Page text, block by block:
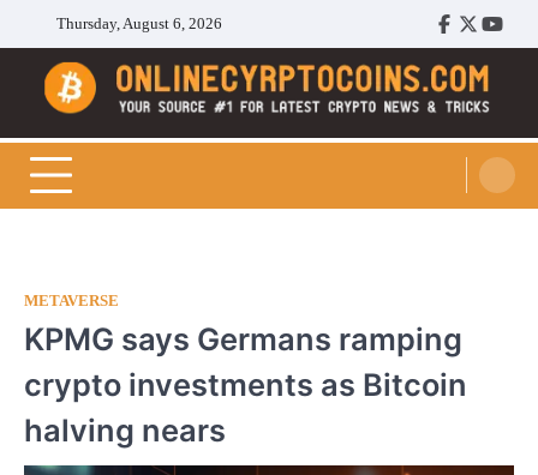
content
Thursday, August 6, 2026
Facebook
Twitter
Cryptocoins Trend
METAVERSE
KPMG says Germans ramping
crypto investments as Bitcoin
halving nears